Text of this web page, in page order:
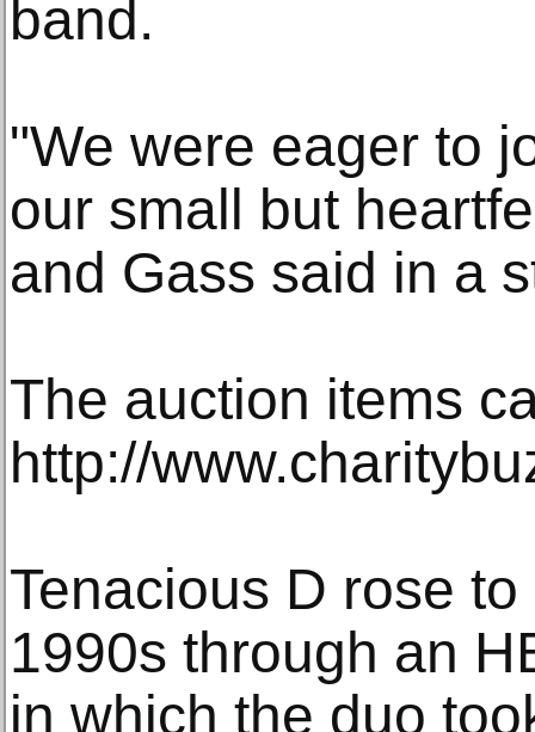
band.
"We were eager to
our small but
and Gass said in a
The auction items
http://
Tenacious D rose
1990s through an
in which the duo